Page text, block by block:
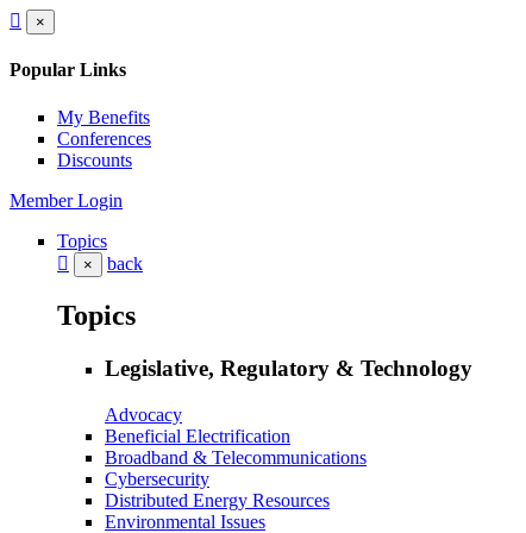
×
Popular Links
My Benefits
Conferences
Discounts
Member Login
Topics
× back
Topics
Legislative, Regulatory & Technology
Advocacy
Beneficial Electrification
Broadband & Telecommunications
Cybersecurity
Distributed Energy Resources
Environmental Issues